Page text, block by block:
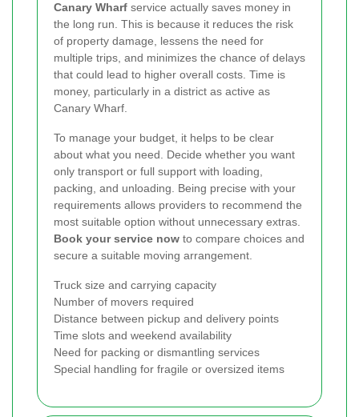
Canary Wharf service actually saves money in
the long run. This is because it reduces the risk
of property damage, lessens the need for
multiple trips, and minimizes the chance of delays
that could lead to higher overall costs. Time is
money, particularly in a district as active as
Canary Wharf.
To manage your budget, it helps to be clear
about what you need. Decide whether you want
only transport or full support with loading,
packing, and unloading. Being precise with your
requirements allows providers to recommend the
most suitable option without unnecessary extras.
Book your service now to compare choices and
secure a suitable moving arrangement.
Truck size and carrying capacity
Number of movers required
Distance between pickup and delivery points
Time slots and weekend availability
Need for packing or dismantling services
Special handling for fragile or oversized items